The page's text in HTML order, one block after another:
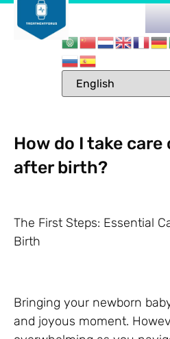
How do I take care
after birth?
The First Steps: Essential
Birth
Bringing your newborn
and joyous moment.